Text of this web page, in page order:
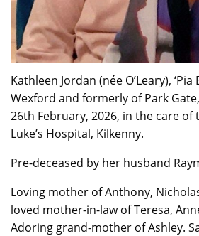
Kathleen Jordan (née O’Leary), ‘Pia
Wexford and formerly of Park
26th February, 2026, in the care of
Luke’s Hospital, Kilkenny.
Pre-deceased by her husband
Loving mother of Anthony,
loved mother-in-law of Teresa,
Adoring grand-mother of Ashley.